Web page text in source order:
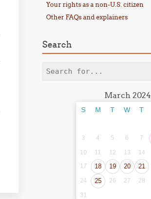
Your rights as a non-U.S. citizen
Other FAQs and explainers
Search
Search
March 2024
S M T W T
3
4 5 6 7
10 11 12 13 14
17
18 19 20 21
24 25 26 27 28
31